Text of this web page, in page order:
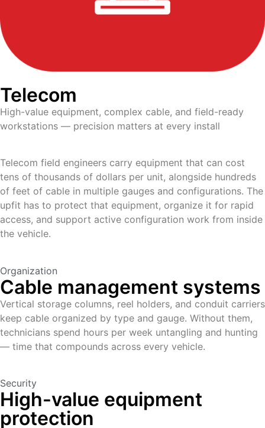
Telecom
High-value equipment, complex cable, and field-ready
workstations — precision matters at every install
Telecom field engineers carry equipment that can cost
tens of thousands of dollars per unit, alongside hundreds
of feet of cable in multiple gauges and configurations. The
upfit has to protect that equipment, organize it for rapid
access, and support active configuration work from inside
the vehicle.
Organization
Cable management systems
Vertical storage columns, reel holders, and conduit carriers
keep cable organized by type and gauge. Without them,
technicians spend hours per week untangling and hunting
— time that compounds across every vehicle.
Security
High-value equipment
protection